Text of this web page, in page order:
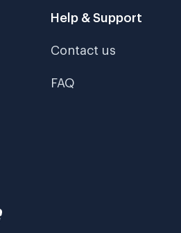
Help & Support
Contact us
FAQ